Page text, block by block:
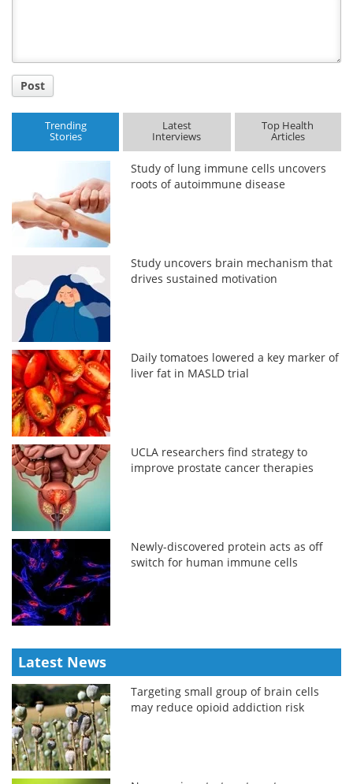
Post
Trending
Stories
Latest
Interviews
Top Health
Articles
Study of lung immune cells uncovers
roots of autoimmune disease
Study uncovers brain mechanism that
drives sustained motivation
Daily tomatoes lowered a key marker of
liver fat in MASLD trial
UCLA researchers find strategy to
improve prostate cancer therapies
Newly-discovered protein acts as off
switch for human immune cells
Latest News
Targeting small group of brain cells
may reduce opioid addiction risk